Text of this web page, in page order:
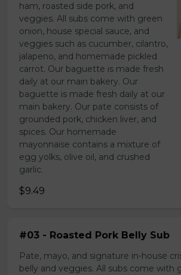
ham, roasted side pork, and
veggies. All subs come with green
onion, house special sauce, and
veggies such as cucumber, cilantro,
jalapeno, and homemade pickled
carrot. Our baguette is made fresh
daily at our main bakery. Our
baguette is made fresh daily at our
main bakery. Our pate consists of
grounded pork, chicken liver, and
spices. Our homemade
mayonnaise contains a mixture of
egg yolks, olive oil, and crushed
garlic.
$9.49
#03 - Roasted Pork Belly Sub
Pate, mayo, and signature in-house
belly and veggies. All subs come with